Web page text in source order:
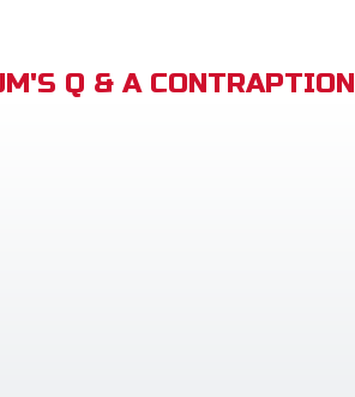
Q & A CONTRAPTION